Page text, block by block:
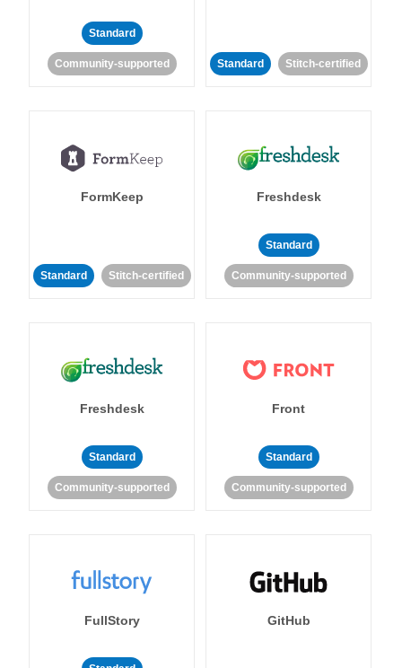
Standard
Community-supported Standard Stitch-certified
FormKeep
Standard Stitch-certified
Freshdesk
Standard
Community-supported
Freshdesk
Standard
Community-supported
Front
Standard
Community-supported
FullStory GitHub